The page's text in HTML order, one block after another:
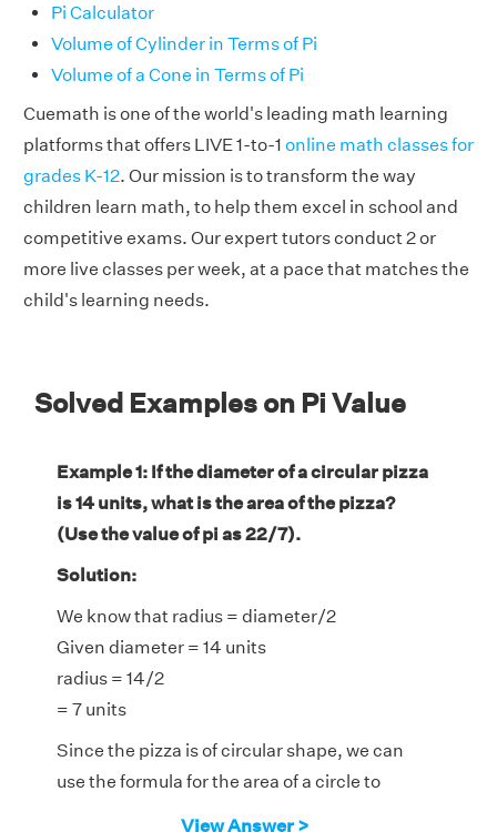
Pi Calculator
Volume of Cylinder in Terms of Pi
Volume of a Cone in Terms of Pi
Cuemath is one of the world's leading math learning
platforms that offers LIVE 1-to-1 online math classes for
grades K-12. Our mission is to transform the way
children learn math, to help them excel in school and
competitive exams. Our expert tutors conduct 2 or
more live classes per week, at a pace that matches the
child's learning needs.
Solved Examples on Pi Value
Example 1: If the diameter of a circular pizza
is 14 units, what is the area of the pizza?
(Use the value of pi as 22/7).
Solution:
We know that radius = diameter/2
Given diameter = 14 units
radius = 14/2
= 7 units
Since the pizza is of circular shape, we can
use the formula for the area of a circle to
View Answer >